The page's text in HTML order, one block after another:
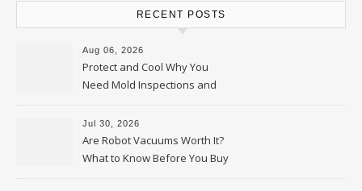
RECENT POSTS
Aug 06, 2026
Protect and Cool Why You
Need Mold Inspections and
HVAC Upgrades
Jul 30, 2026
Are Robot Vacuums Worth It?
What to Know Before You Buy